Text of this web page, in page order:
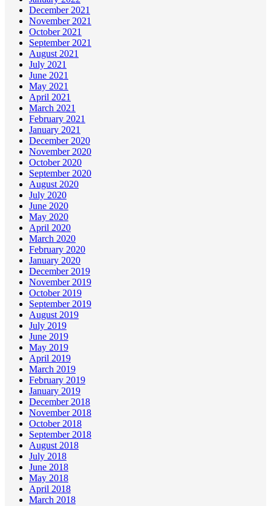
December 2021
November 2021
October 2021
September 2021
August 2021
July 2021
June 2021
May 2021
April 2021
March 2021
February 2021
January 2021
December 2020
November 2020
October 2020
September 2020
August 2020
July 2020
June 2020
May 2020
April 2020
March 2020
February 2020
January 2020
December 2019
November 2019
October 2019
September 2019
August 2019
July 2019
June 2019
May 2019
April 2019
March 2019
February 2019
January 2019
December 2018
November 2018
October 2018
September 2018
August 2018
July 2018
June 2018
May 2018
April 2018
March 2018